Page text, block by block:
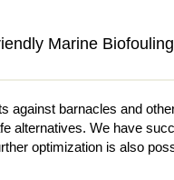
Marine
against barnacles and
alternatives. We have
optimization is also